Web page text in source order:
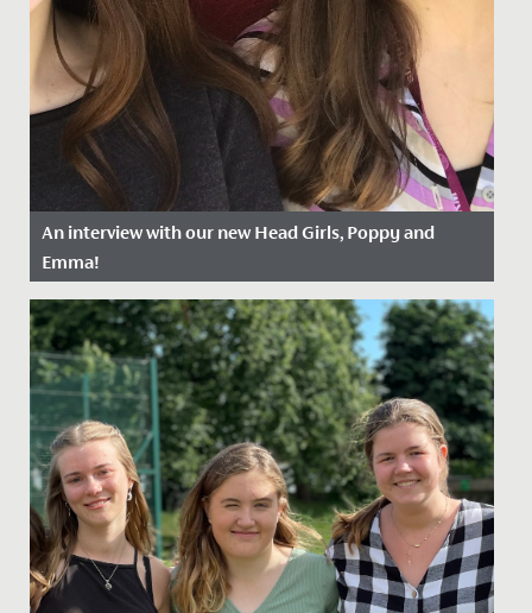
An interview with our new Head Girls, Poppy and
Emma!
Date Posted: 13 April, 2022